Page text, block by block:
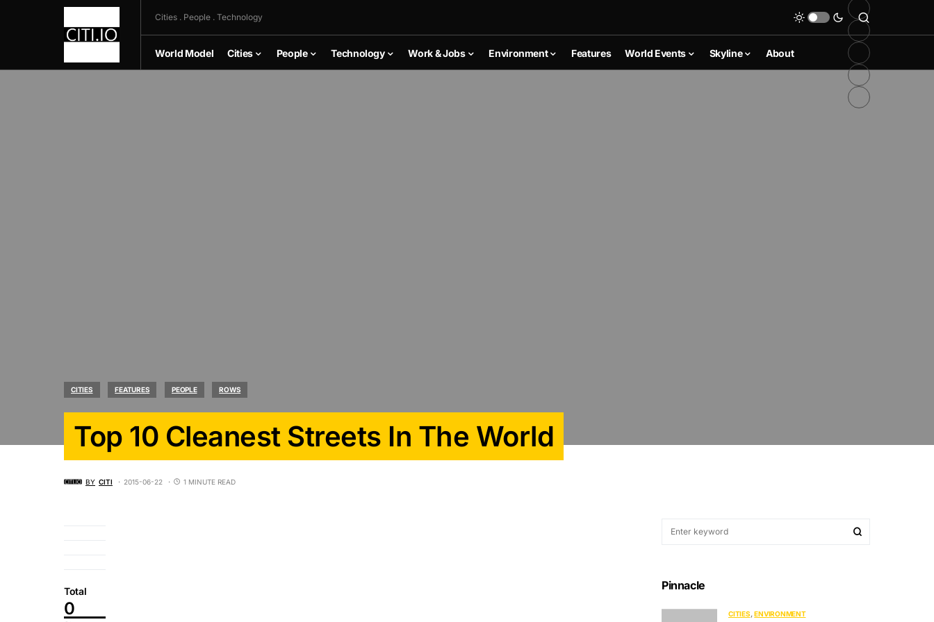
Cities . People . Technology
World Model Cities People Technology Work & Jobs Environment Features World Events Skyline About
CITIES FEATURES PEOPLE ROWS
Top 10 Cleanest Streets In The World
BY CITI 2015-06-22 1 MINUTE READ
Total
0
Pinnacle
CITIES ENVIRONMENT